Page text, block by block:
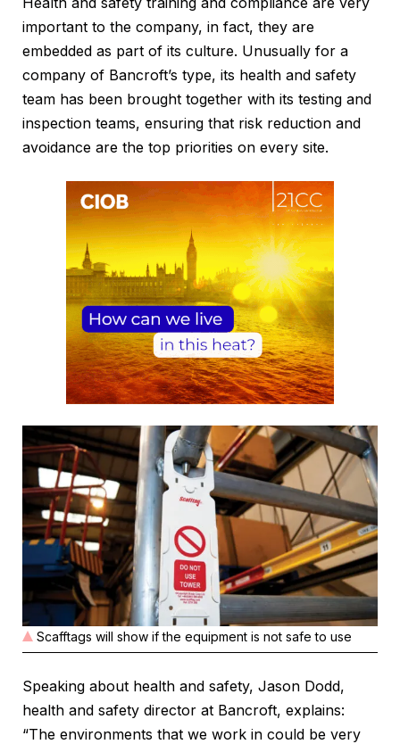
important to the company, in fact, they are
embedded as part of its culture. Unusually for a
company of Bancroft’s type, its health and safety
team has been brought together with its testing and
inspection teams, ensuring that risk reduction and
avoidance are the top priorities on every site.
Scafftags will show if the equipment is not safe to use
Speaking about health and safety, Jason Dodd,
health and safety director at Bancroft, explains:
“The environments that we work in could be very